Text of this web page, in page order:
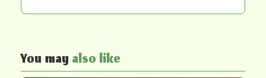
You mayalso like